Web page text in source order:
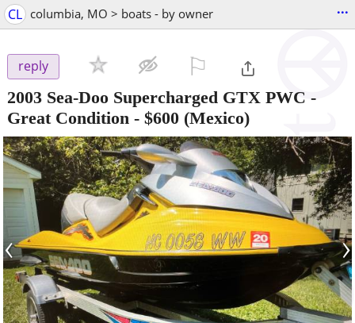
CL columbia, MO > boats - by owner ...
reply
2003 Sea-Doo Supercharged GTX PWC -
Great Condition - $600 (Mexico)
‹ ›